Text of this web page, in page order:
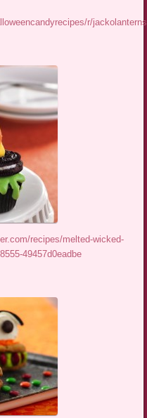
r/
recipes/melted-wicked-
49457d0eadbe